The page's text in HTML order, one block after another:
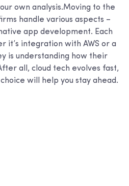
own analysis.Moving to the
handle various aspects –
app development. Each
it’s integration with AWS or a
is understanding how their
all, cloud tech evolves fast,
will help you stay ahead.